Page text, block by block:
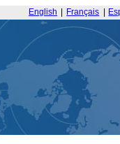
English Français